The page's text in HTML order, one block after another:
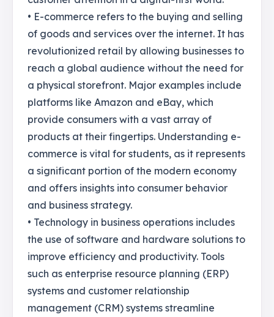
• E-commerce refers to the buying and selling
of goods and services over the internet. It has
revolutionized retail by allowing businesses to
reach a global audience without the need for
a physical storefront. Major examples include
platforms like Amazon and eBay, which
provide consumers with a vast array of
products at their fingertips. Understanding e-
commerce is vital for students, as it represents
a significant portion of the modern economy
and offers insights into consumer behavior
and business strategy.
• Technology in business operations includes
the use of software and hardware solutions to
improve efficiency and productivity. Tools
such as enterprise resource planning (ERP)
systems and customer relationship
management (CRM) systems streamline